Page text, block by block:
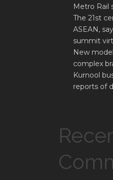
Metro Rail
The 21st
ASEAN,
summit
New
complex
Kurnool
reports of